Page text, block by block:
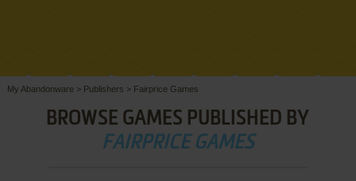
My Abandonware > Publishers > Fairprice Games
BROWSE GAMES PUBLISHED BY
FAIRPRICE GAMES